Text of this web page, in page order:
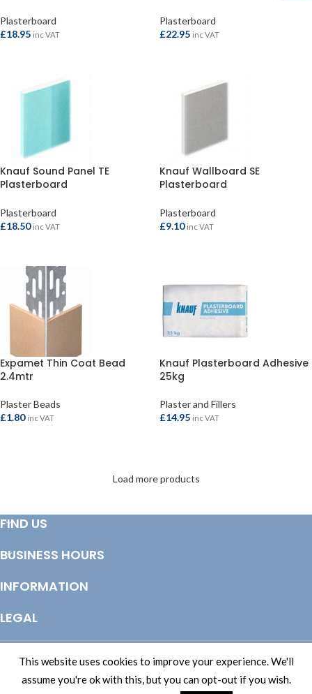
Plasterboard
£18.95 inc VAT
Plasterboard
£22.95 inc VAT
Knauf Sound Panel TE
Plasterboard
Plasterboard
£18.50 inc VAT
Knauf Wallboard SE
Plasterboard
Plasterboard
£9.10 inc VAT
Expamet Thin Coat Bead
2.4mtr
Plaster Beads
£1.80 inc VAT
Knauf Plasterboard Adhesive
25kg
Plaster and Fillers
£14.95 inc VAT
Load more products
FIND US
BUSINESS HOURS
INFORMATION
LEGAL
This website uses cookies to improve your experience. We'll
assume you're ok with this, but you can opt-out if you wish.